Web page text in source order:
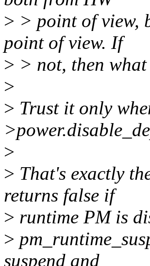
> > point of view,
point of view. If
> > not, then
>
> Trust it only
>
> That's exactly
returns false if
> runtime PM is
>
suspend and